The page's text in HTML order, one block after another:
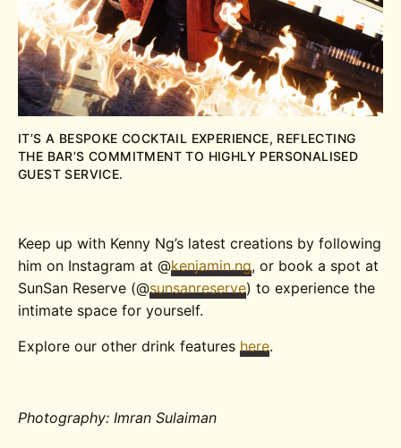
IT’S A BESPOKE COCKTAIL EXPERIENCE, REFLECTING
THE BAR’S COMMITMENT TO HIGHLY PERSONALISED
GUEST SERVICE.
Keep up with Kenny Ng’s latest creations by following
him on Instagram at @kenjamin.ng, or book a spot at
SunSan Reserve (@sunsanreserve) to experience the
intimate space for yourself.
Explore our other drink features here.
Photography: Imran Sulaiman